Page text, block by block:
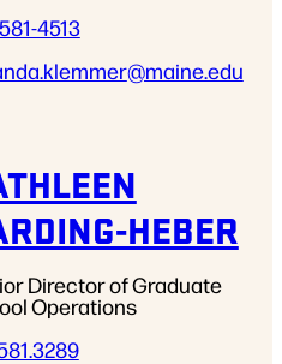
4513
@maine.edu
HEBER
Director of Graduate
Operations